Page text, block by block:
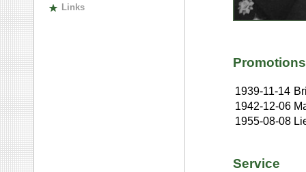
Links
Promotions
1939-11-14
1942-12-06
1955-08-08
Service